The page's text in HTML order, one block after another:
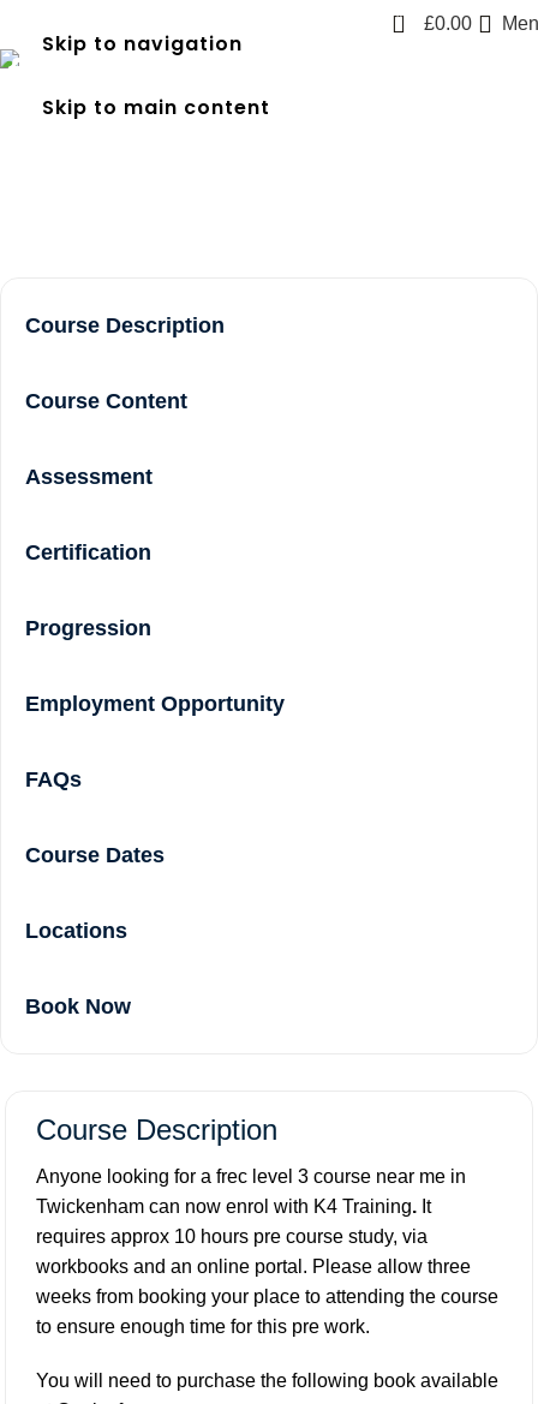
Skip to navigation
Skip to main content
0 £0.00
frec level 3 course near me
in Twickenham
Course Description
Course Content
Assessment
Certification
Progression
Employment Opportunity
FAQs
Course Dates
Locations
Book Now
Course Description
Anyone looking for a frec level 3 course near me in
Twickenham can now enrol with K4 Training. It
requires approx 10 hours pre course study, via
workbooks and an online portal. Please allow three
weeks from booking your place to attending the course
to ensure enough time for this pre work.
You will need to purchase the following book available